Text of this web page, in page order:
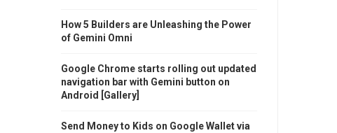
How 5 Builders are Unleashing the Power
of Gemini Omni
Google Chrome starts rolling out updated
navigation bar with Gemini button on
Android [Gallery]
Send Money to Kids on Google Wallet via